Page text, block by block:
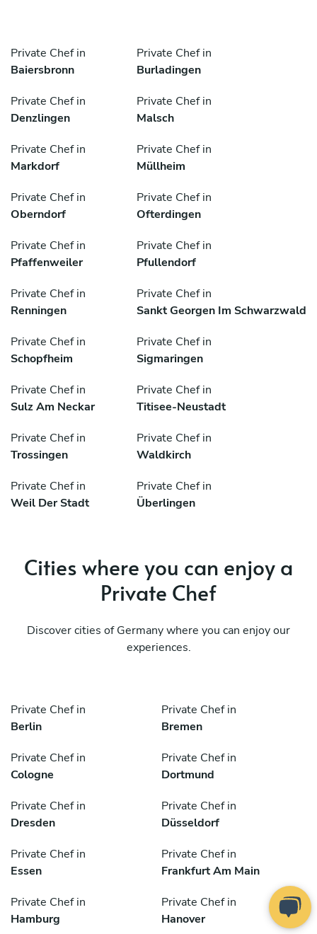
Private Chef in
Baiersbronn
Private Chef in
Burladingen
Private Chef in
Denzlingen
Private Chef in
Malsch
Private Chef in
Markdorf
Private Chef in
Müllheim
Private Chef in
Oberndorf
Private Chef in
Ofterdingen
Private Chef in
Pfaffenweiler
Private Chef in
Pfullendorf
Private Chef in
Renningen
Private Chef in
Sankt Georgen Im Schwarzwald
Private Chef in
Schopfheim
Private Chef in
Sigmaringen
Private Chef in
Sulz Am Neckar
Private Chef in
Titisee-Neustadt
Private Chef in
Trossingen
Private Chef in
Waldkirch
Private Chef in
Weil Der Stadt
Private Chef in
Überlingen
Cities where you can enjoy a
Private Chef
Discover cities of Germany where you can enjoy our
experiences.
Private Chef in
Berlin
Private Chef in
Bremen
Private Chef in
Cologne
Private Chef in
Dortmund
Private Chef in
Dresden
Private Chef in
Düsseldorf
Private Chef in
Essen
Private Chef in
Frankfurt Am Main
Private Chef in
Hamburg
Private Chef in
Hanover